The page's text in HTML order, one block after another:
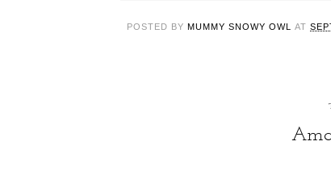
POSTED BY MUMMY SNOWY OWL AT